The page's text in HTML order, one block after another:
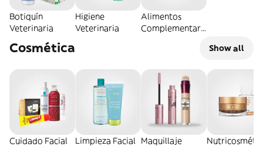
Botiquín
Veterinaria
Higiene
Veterinaria
Alimentos
Complementari
Cosmética Show all
Cuidado Facial Limpieza Facial Maquillaje